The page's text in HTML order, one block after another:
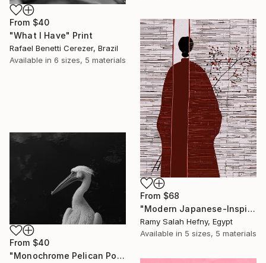
From $40
"What I Have" Print
Rafael Benetti Cerezer, Brazil
Available in 6 sizes, 5 materials
From $68
"Modern Japanese-Inspired Silhouette with Red Berries" Print
Ramy Salah Hefny, Egypt
Available in 5 sizes, 5 materials
From $40
"Monochrome Pelican Portrait - Minimalist Beak Detail Print" Print